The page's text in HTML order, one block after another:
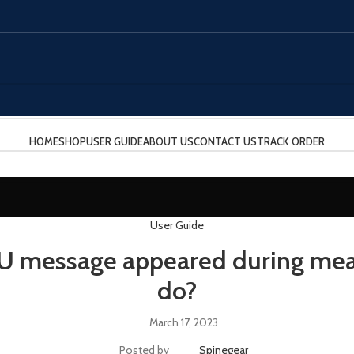
HOMESHOPUSER GUIDEABOUT USCONTACT USTRACK ORDER
User Guide
U message appeared during
do?
March 17, 2023
Posted by
Spinegear